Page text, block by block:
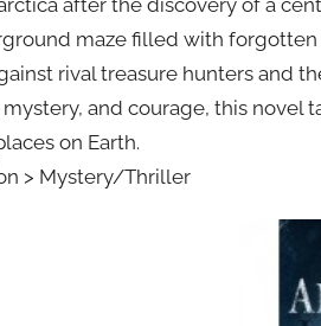
maze filled with
rival treasure hunters and
and courage, this novel
on Earth.
> Mystery/Thriller